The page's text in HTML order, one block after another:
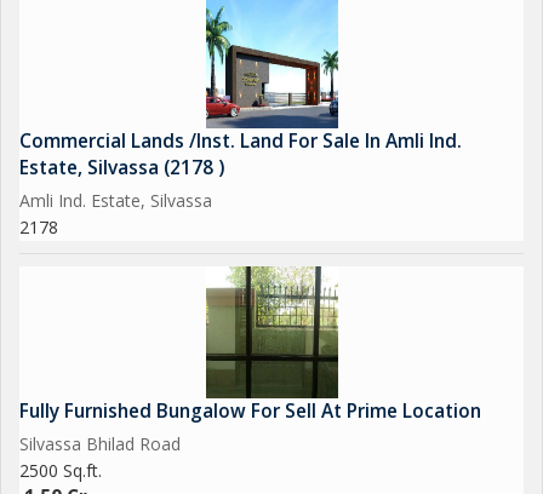
Commercial Lands /Inst. Land For Sale In Amli Ind.
Estate, Silvassa (2178 )
Amli Ind. Estate, Silvassa
2178
Fully Furnished Bungalow For Sell At Prime Location
Silvassa Bhilad Road
2500 Sq.ft.